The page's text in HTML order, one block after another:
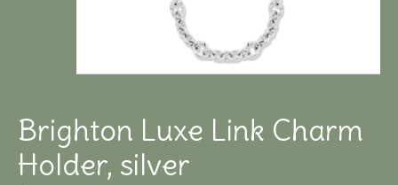
Brighton Luxe Link Charm
Holder, silver